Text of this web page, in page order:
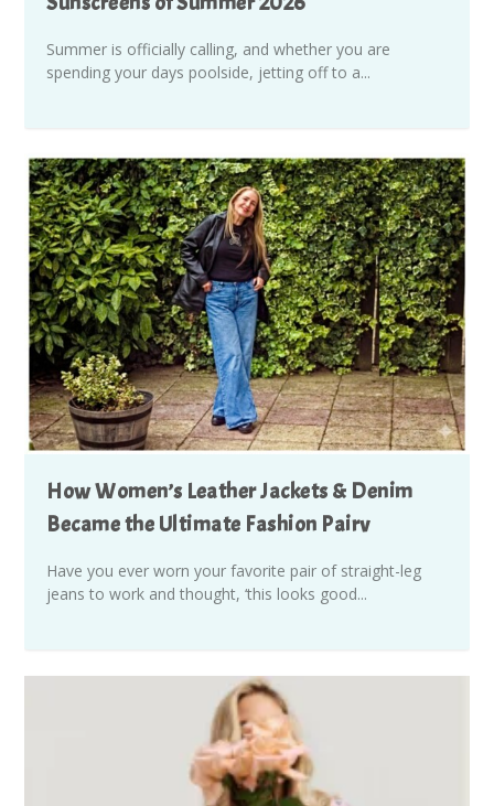
Summer is officially calling, and whether you are
spending your days poolside, jetting off to a...
How Women’s Leather Jackets & Denim
Became the Ultimate Fashion Pairv
Have you ever worn your favorite pair of straight-leg
jeans to work and thought, ‘this looks good...